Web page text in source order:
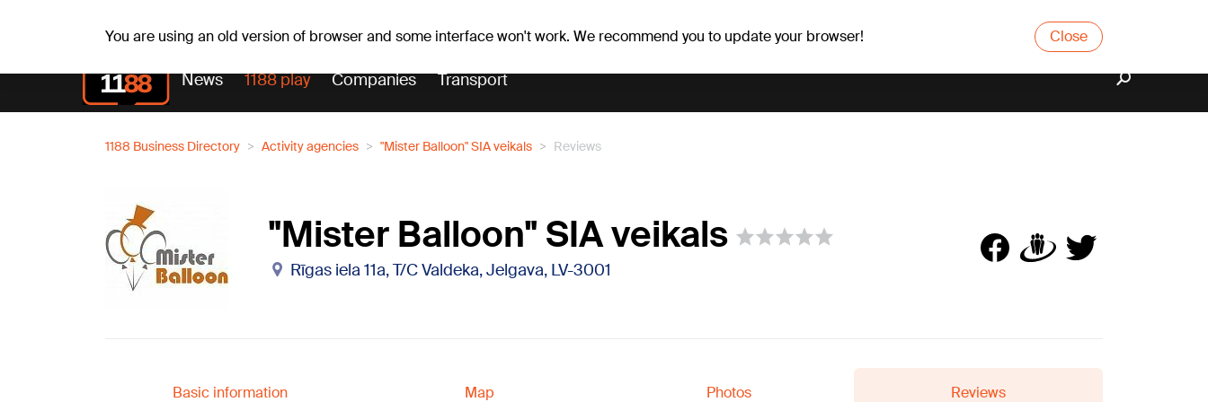
You are using an old version of browser and some interface won't work. We recommend you to update your browser! Close
News 1188 play Companies Transport
1188 Business Directory Activity agencies "Mister Balloon" SIA veikals Reviews
"Mister Balloon" SIA veikals
Rīgas iela 11a, T/C Valdeka, Jelgava, LV-3001
Basic information Map Photos Reviews